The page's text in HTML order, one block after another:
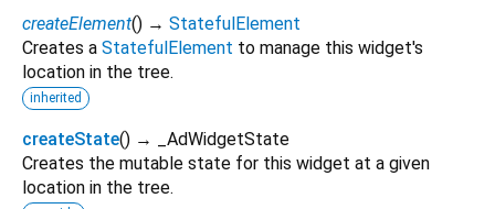
createElement() → StatefulElement
Creates a StatefulElement to manage this widget's
location in the tree.
inherited
createState() → _AdWidgetState
Creates the mutable state for this widget at a given
location in the tree.